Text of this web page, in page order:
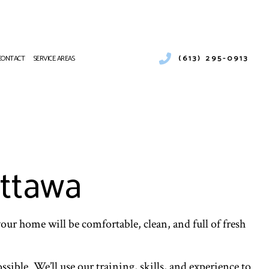
AIR CONDITIONING SERVICES
BOILER SERVICES
CLEANING
SERVICE AREAS (613) 295-0913
home will be comfortable, clean, and full of fresh